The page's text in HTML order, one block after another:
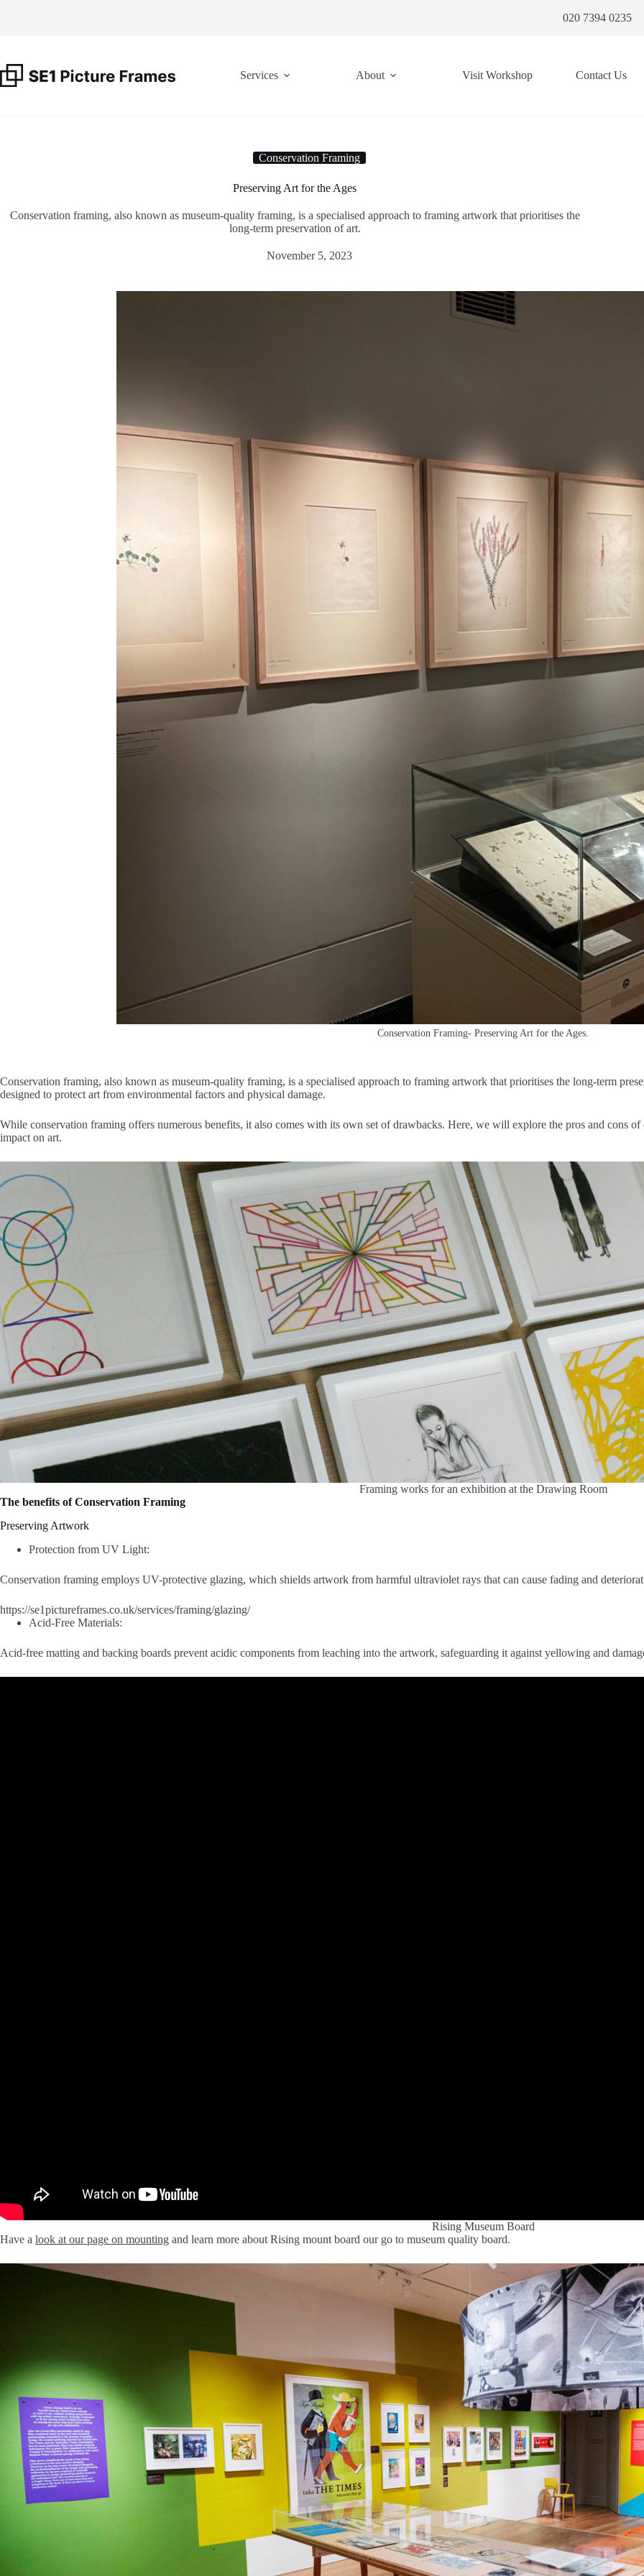
020 7394 0235
Services About Visit Workshop Contact Us
Conservation Framing
Preserving Art for the Ages
Conservation framing, also known as museum-quality framing, is a specialised approach to framing artwork that prioritises the
long-term preservation of art.
November 5, 2023
Conservation Framing- Preserving Art for the Ages.
Conservation framing, also known as museum-quality framing, is a specialised approach to framing artwork that prioritises the long-term
designed to protect art from environmental factors and physical damage.
While conservation framing offers numerous benefits, it also comes with its own set of drawbacks. Here, we will explore the pros and cons
impact on art.
Framing works for an exhibition at the Drawing Room
The benefits of Conservation Framing
Preserving Artwork
Protection from UV Light:
Conservation framing employs UV-protective glazing, which shields artwork from harmful ultraviolet rays that can cause fading and
https://se1pictureframes.co.uk/services/framing/glazing/
Acid-Free Materials:
Acid-free matting and backing boards prevent acidic components from leaching into the artwork, safeguarding it against yellowing and
Rising Museum Board
Have a look at our page on mounting and learn more about Rising mount board our go to museum quality board.